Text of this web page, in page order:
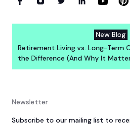
New Blog
Retirement Living vs. Long-Term
the Difference (And Why It
Newsletter
Subscribe to our mailing list to